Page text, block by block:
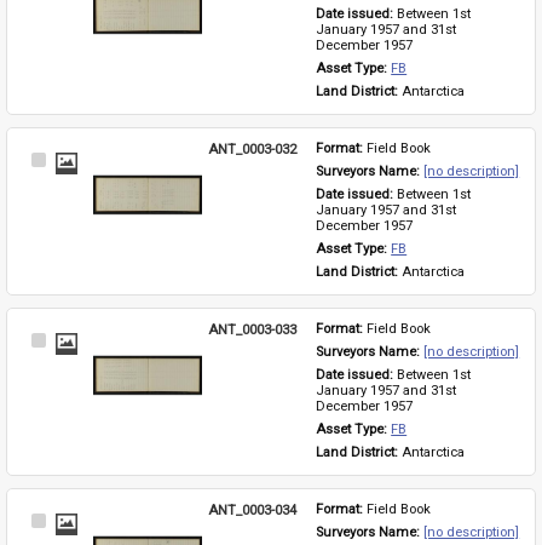
Date issued: Between 1st
January 1957 and 31st
December 1957
Asset Type: FB
Land District: Antarctica
Select
ANT_0003-032 Format: Field Book
Surveyors Name: [no description]
Date issued: Between 1st
January 1957 and 31st
December 1957
Asset Type: FB
Land District: Antarctica
Select
ANT_0003-033 Format: Field Book
Surveyors Name: [no description]
Date issued: Between 1st
January 1957 and 31st
December 1957
Asset Type: FB
Land District: Antarctica
Select
ANT_0003-034 Format: Field Book
Surveyors Name: [no description]